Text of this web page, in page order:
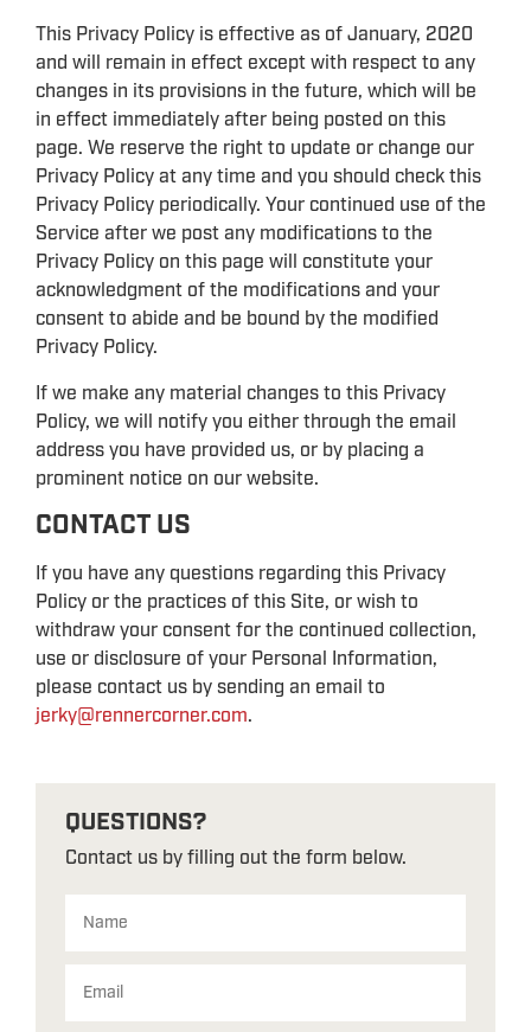
This Privacy Policy is effective as of January, 2020
and will remain in effect except with respect to any
changes in its provisions in the future, which will be
in effect immediately after being posted on this
page. We reserve the right to update or change our
Privacy Policy at any time and you should check this
Privacy Policy periodically. Your continued use of the
Service after we post any modifications to the
Privacy Policy on this page will constitute your
acknowledgment of the modifications and your
consent to abide and be bound by the modified
Privacy Policy.
If we make any material changes to this Privacy
Policy, we will notify you either through the email
address you have provided us, or by placing a
prominent notice on our website.
CONTACT US
If you have any questions regarding this Privacy
Policy or the practices of this Site, or wish to
withdraw your consent for the continued collection,
use or disclosure of your Personal Information,
please contact us by sending an email to
jerky@rennercorner.com.
QUESTIONS?
Contact us by filling out the form below.